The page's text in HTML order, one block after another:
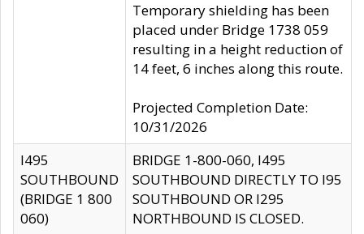
Temporary shielding has been
placed under Bridge 1738 059
resulting in a height reduction of
14 feet, 6 inches along this route.
Projected Completion Date:
10/31/2026
I495
SOUTHBOUND
(BRIDGE 1 800
060)
BRIDGE 1-800-060, I495
SOUTHBOUND DIRECTLY TO I95
SOUTHBOUND OR I295
NORTHBOUND IS CLOSED.